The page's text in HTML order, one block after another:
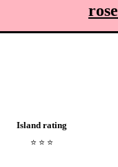
rose
Island rating
⭐️ ⭐️ ⭐️